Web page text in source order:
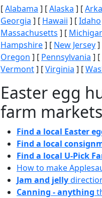
[Alabama ] [Alaska ] [
Georgia ] [ Hawaii ] [Idaho
Massachusetts ] [
Hampshire] [ New Jersey]
Oregon ] [ Pennsylvania ] [
Vermont] [Virginia ] [
Easter egg
farm
Find a local Easter
Find a local
Find a local U-Pick
How to make
Jam and jelly
Canning - anything